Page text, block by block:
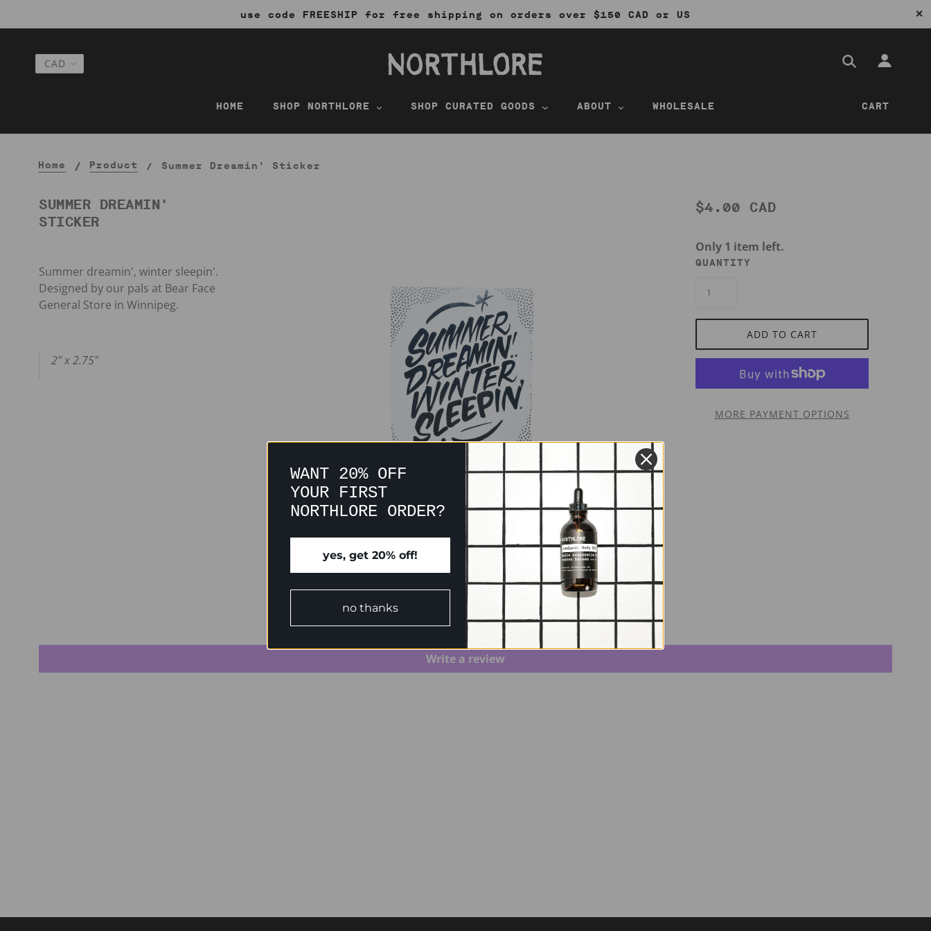
use code FREESHIP for free shipping on orders over $150 CAD or US ✕
HOME SHOP NORTHLORE SHOP CURATED GOODS ABOUT WHOLESALE CART
Home Product Summer Dreamin' Sticker
SUMMER DREAMIN'
STICKER
$4.00 CAD
Only 1 item left.
QUANTITY
ADD TO CART
MORE PAYMENT OPTIONS
Summer dreamin', winter sleepin'.
Designed by our pals at Bear Face
General Store in Winnipeg.
2" x 2.75"
CUSTOMER REVIEWS
Be the first to write a review
Write a review
WANT 20% OFF
YOUR FIRST
NORTHLORE ORDER?
yes, get 20% off!
no thanks